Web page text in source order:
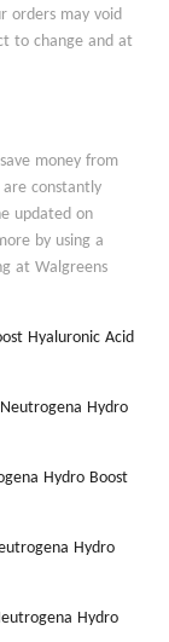
orders may void
to change and at
money from
are constantly
updated on
by using a
at Walgreens
Hyaluronic Acid
Hydro
Hydro Boost
Hydro
Hydro